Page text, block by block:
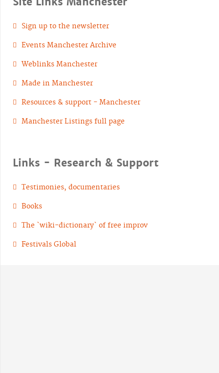
Sign up to the newsletter
Events Manchester Archive
Weblinks Manchester
Made in Manchester
Resources & support - Manchester
Manchester Listings full page
Links - Research & Support
Testimonies, documentaries
Books
The `wiki-dictionary` of free improv
Festivals Global